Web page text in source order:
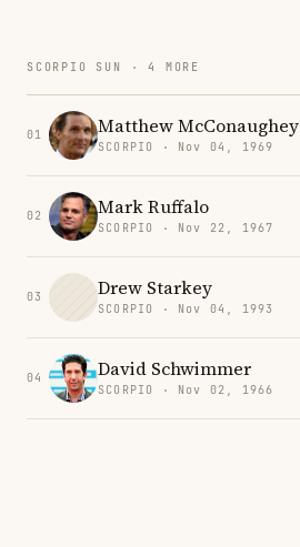
SCORPIO SUN · 4 MORE
01 Matthew McConaughey
SCORPIO · Nov 04, 1969
02 Mark Ruffalo
SCORPIO · Nov 22, 1967
03 Drew Starkey
SCORPIO · Nov 04, 1993
04 David Schwimmer
SCORPIO · Nov 02, 1966